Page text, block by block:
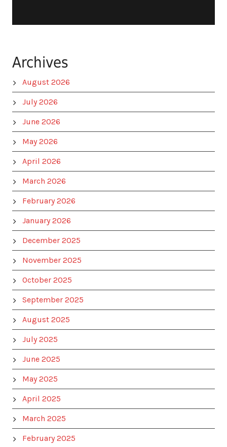
Archives
August 2026
July 2026
June 2026
May 2026
April 2026
March 2026
February 2026
January 2026
December 2025
November 2025
October 2025
September 2025
August 2025
July 2025
June 2025
May 2025
April 2025
March 2025
February 2025